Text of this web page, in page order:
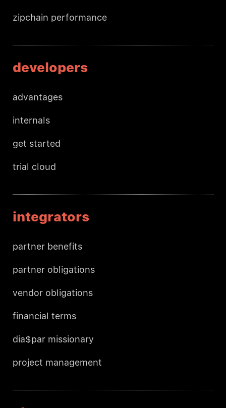
zipchain performance
developers
advantages
internals
get started
trial cloud
integrators
partner benefits
partner obligations
vendor obligations
financial terms
dia$par missionary
project management